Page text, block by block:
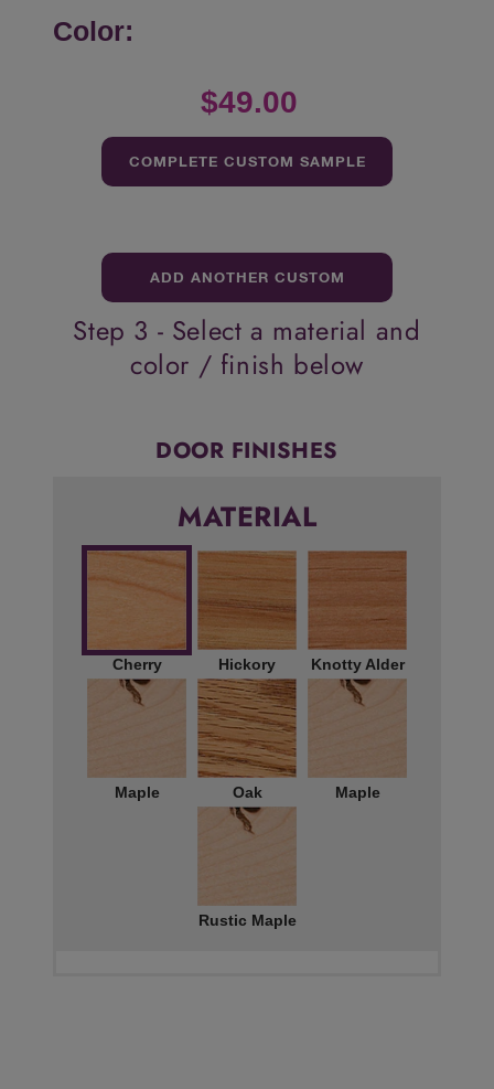
Step 3 - Select a material and
color / finish below
DOOR FINISHES
MATERIAL
Cherry Hickory Knotty Alder
Maple Oak Maple
Rustic Maple
Color:
$49.00
COMPLETE CUSTOM SAMPLE
ADD ANOTHER CUSTOM
SAMPLE